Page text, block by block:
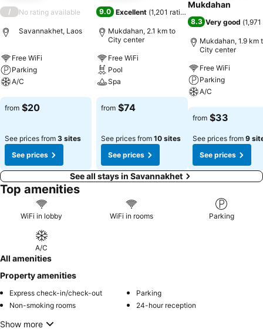
/ No rating available
Savannakhet, Laos
Free WiFi
Parking
A/C
See prices
from $20
See prices from 3 sites
See prices
9.0 Excellent (1,201 ratings
Mukdahan, 2.1 km to
City center
Free WiFi
Pool
Spa
See prices
from $74
See prices from 10 sites
See prices
Mukdahan
8.3 Very good (
Mukdahan, 1.9 km
City center
Free WiFi
Parking
A/C
See prices
from $33
See prices from 9
See prices
See all stays in Savannakhet
Top amenities
WiFi in lobby WiFi in rooms Parking
A/C
All amenities
Property amenities
Express check-in/check-out
Parking
Non-smoking rooms
24-hour reception
Show more